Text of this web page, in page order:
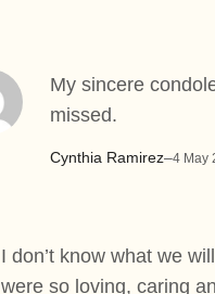
Cynthia Ramirez–4 May
My sincere
missed.
I don’t know what we
were so loving, caring